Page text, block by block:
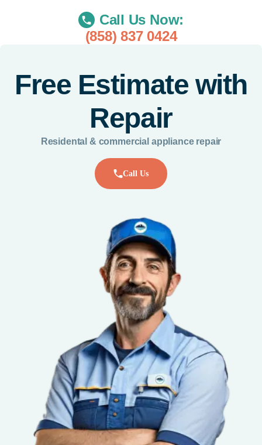
Call Us Now:
(858) 837 0424
Free Estimate with
Repair
Residental & commercial appliance repair
Call Us